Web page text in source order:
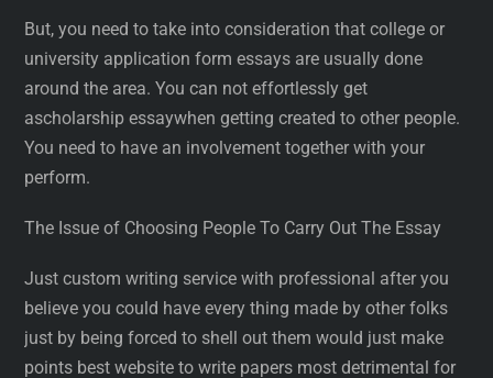
But, you need to take into consideration that college or
university application form essays are usually done
around the area. You can not effortlessly get
ascholarship essaywhen getting created to other people.
You need to have an involvement together with your
perform.
The Issue of Choosing People To Carry Out The Essay
Just custom writing service with professional after you
believe you could have every thing made by other folks
just by being forced to shell out them would just make
points best website to write papers most detrimental for